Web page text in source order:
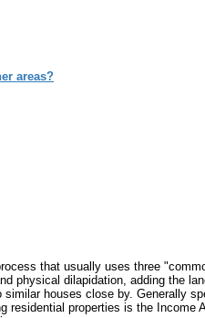
areas?
that usually uses three
physical dilapidation, adding the
houses close by. Generally
properties is the Income